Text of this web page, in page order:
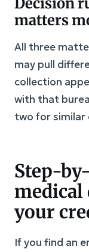
matters
All three
may pull
collection
with that
two for similar
Step-
medical
your
If you find an